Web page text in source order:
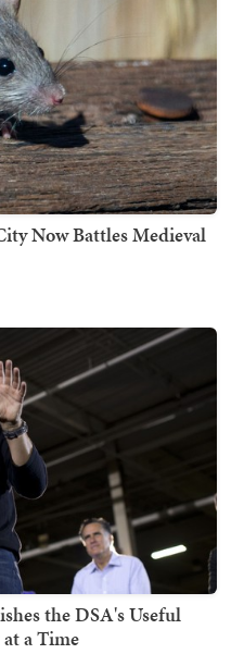
Now Battles Medieval
the DSA's Useful
a Time